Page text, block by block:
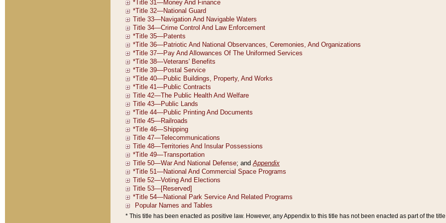
* This title has been enacted as positive law. However, any Appendix to this title has not been enacted as part of the